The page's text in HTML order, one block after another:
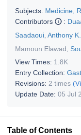
Subjects: Medicine,
Contributors
:
Saadaoui Anthony
Mamoun Elawad
View Times: 1.8K
Entry Collection:
Revisions: 2 times
Update Date: 05 Jul
Table of Contents